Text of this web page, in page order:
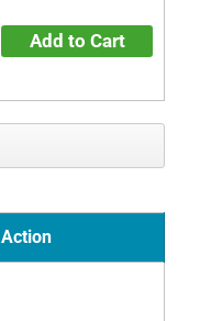
Add to Cart
Action